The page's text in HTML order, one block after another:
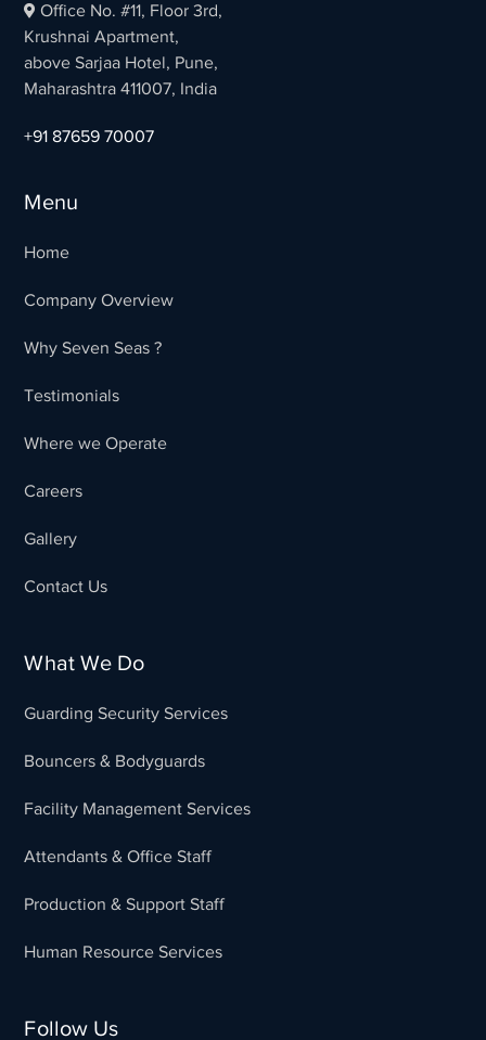
Office No. #11, Floor 3rd,
Krushnai Apartment,
above Sarjaa Hotel, Pune,
Maharashtra 411007, India
+91 87659 70007
Menu
Home
Company Overview
Why Seven Seas ?
Testimonials
Where we Operate
Careers
Gallery
Contact Us
What We Do
Guarding Security Services
Bouncers & Bodyguards
Facility Management Services
Attendants & Office Staff
Production & Support Staff
Human Resource Services
Follow Us